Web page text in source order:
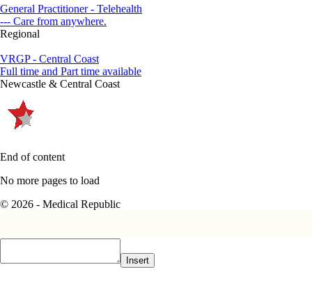
General Practitioner - Telehealth
--- Care from anywhere.
Regional
VRGP - Central Coast
Full time and Part time available
Newcastle & Central Coast
End of content
No more pages to load
© 2026 - Medical Republic
Insert